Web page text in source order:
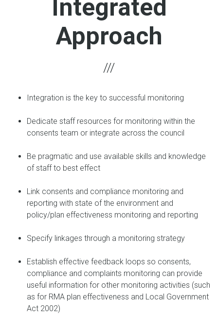
Integrated
Approach
Integration is the key to successful monitoring
Dedicate staff resources for monitoring within the
consents team or integrate across the council
Be pragmatic and use available skills and knowledge
of staff to best effect
Link consents and compliance monitoring and
reporting with state of the environment and
policy/plan effectiveness monitoring and reporting
Specify linkages through a monitoring strategy
Establish effective feedback loops so consents,
compliance and complaints monitoring can provide
useful information for other monitoring activities (such
as for RMA plan effectiveness and Local Government
Act 2002)